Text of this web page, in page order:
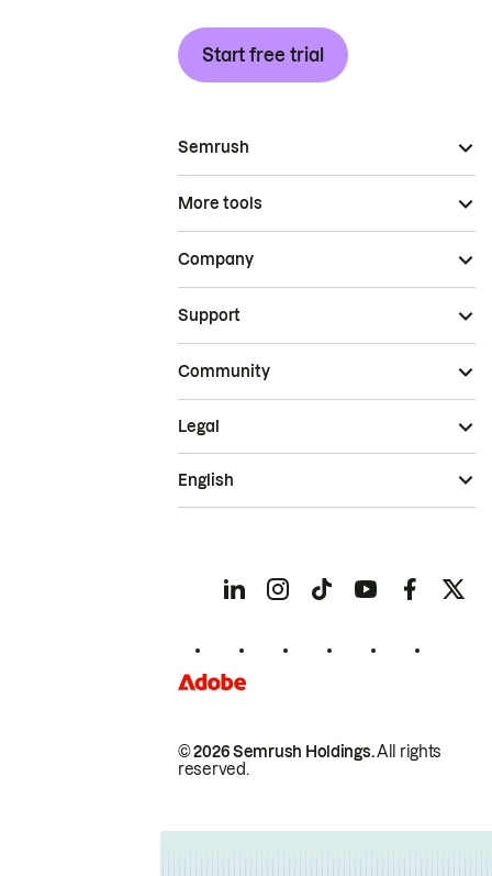
Start free trial
Semrush
More tools
Company
Support
Community
© 2026 Semrush Holdings.All rights
reserved.
Legal
English